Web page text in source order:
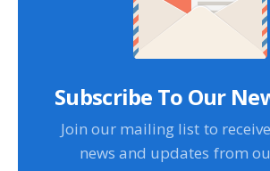
Subscribe To Our
Join our mailing list to
news and updates from